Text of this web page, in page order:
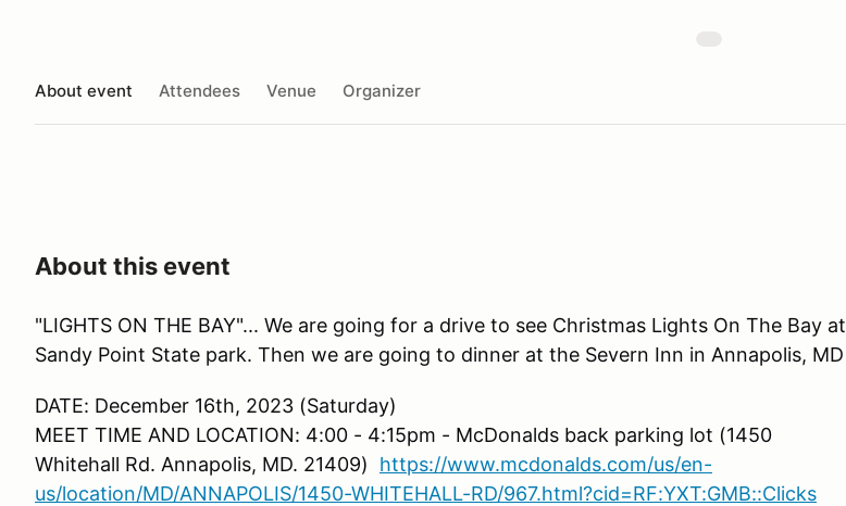
About event Attendees Venue Organizer
About this event
"LIGHTS ON THE BAY"... We are going for a drive to see Christmas Lights On The Bay at
Sandy Point State park. Then we are going to dinner at the Severn Inn in Annapolis, MD
DATE: December 16th, 2023 (Saturday)
MEET TIME AND LOCATION: 4:00 - 4:15pm - McDonalds back parking lot (1450
Whitehall Rd. Annapolis, MD. 21409) https://www.mcdonalds.com/us/en-
us/location/MD/ANNAPOLIS/1450-WHITEHALL-RD/967.html?cid=RF:YXT:GMB::Clicks